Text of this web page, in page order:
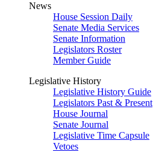
News
House Session Daily
Senate Media Services
Senate Information
Legislators Roster
Member Guide
Legislative History
Legislative History Guide
Legislators Past & Present
House Journal
Senate Journal
Legislative Time Capsule
Vetoes